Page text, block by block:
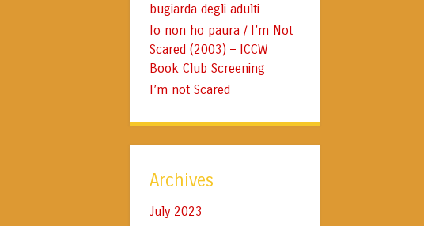
bugiarda degli adulti
Io non ho paura / I’m Not
Scared (2003) – ICCW
Book Club Screening
I’m not Scared
Archives
July 2023